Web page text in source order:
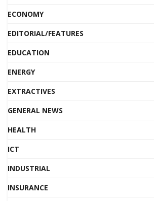
ECONOMY
EDITORIAL/FEATURES
EDUCATION
ENERGY
EXTRACTIVES
GENERAL NEWS
HEALTH
ICT
INDUSTRIAL
INSURANCE